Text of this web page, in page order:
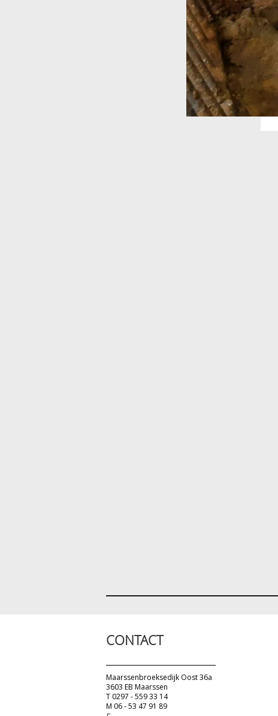
CONTACT
Maarssenbroeksedijk Oost 36a
3603 EB Maarssen
T 0297 - 559 33 14
M 06 - 53 47 91 89